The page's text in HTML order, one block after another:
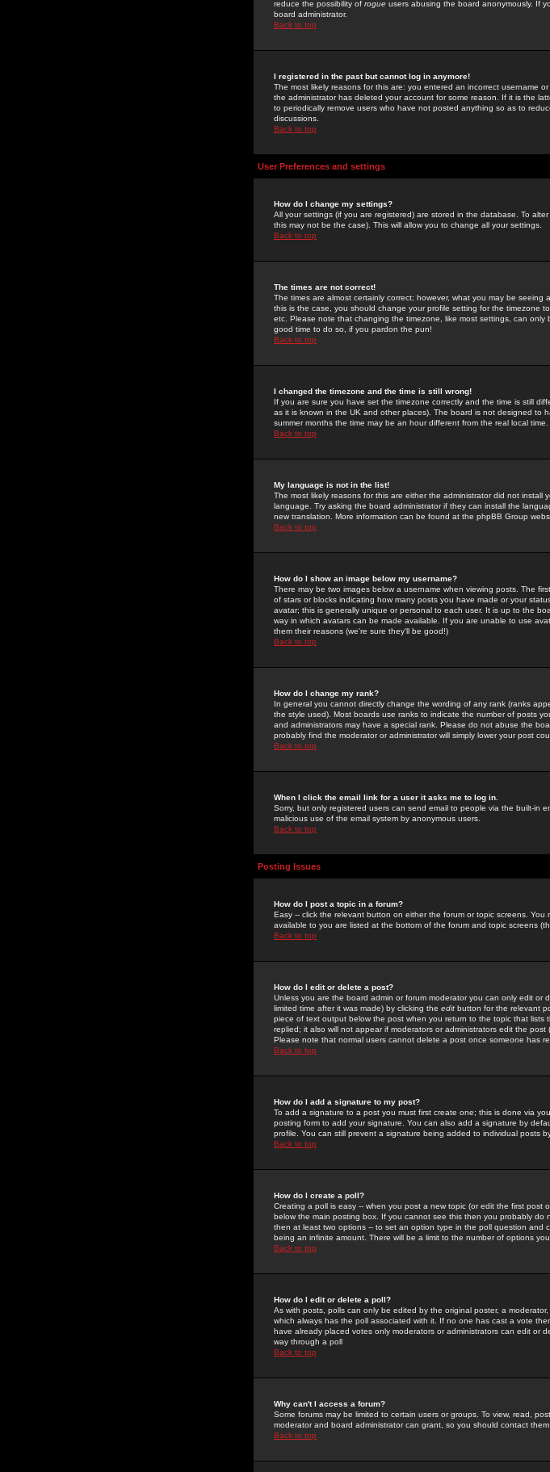
reduce the possibility of rogue users abusing the board anonymously. If
board administrator.
Back to top
I registered in the past but cannot log in anymore!
The most likely reasons for this are: you entered an incorrect username
the administrator has deleted your account for some reason. If it is the
to periodically remove users who have not posted anything so as to
discussions.
Back to top
User Preferences and settings
How do I change my settings?
All your settings (if you are registered) are stored in the database. To alter
this may not be the case). This will allow you to change all your settings.
Back to top
The times are not correct!
The times are almost certainly correct; however, what you may be
this is the case, you should change your profile setting for the timezone
etc. Please note that changing the timezone, like most settings, can
good time to do so, if you pardon the pun!
Back to top
I changed the timezone and the time is still wrong!
If you are sure you have set the timezone correctly and the time is still
as it is known in the UK and other places). The board is not designed to
summer months the time may be an hour different from the real local time.
Back to top
My language is not in the list!
The most likely reasons for this are either the administrator did not
language. Try asking the board administrator if they can install the
new translation. More information can be found at the phpBB Group
Back to top
How do I show an image below my username?
There may be two images below a username when viewing posts. The
of stars or blocks indicating how many posts you have made or your
avatar; this is generally unique or personal to each user. It is up to the
way in which avatars can be made available. If you are unable to use
them their reasons (we're sure they'll be good!)
Back to top
How do I change my rank?
In general you cannot directly change the wording of any rank (ranks
the style used). Most boards use ranks to indicate the number of posts
and administrators may have a special rank. Please do not abuse the
probably find the moderator or administrator will simply lower your post
Back to top
When I click the email link for a user it asks me to log in.
Sorry, but only registered users can send email to people via the built-in
malicious use of the email system by anonymous users.
Back to top
Posting Issues
How do I post a topic in a forum?
Easy -- click the relevant button on either the forum or topic screens.
available to you are listed at the bottom of the forum and topic screens
Back to top
How do I edit or delete a post?
Unless you are the board admin or forum moderator you can only edit or
limited time after it was made) by clicking the edit button for the relevant
piece of text output below the post when you return to the topic that
replied; it also will not appear if moderators or administrators edit the
Please note that normal users cannot delete a post once someone has
Back to top
How do I add a signature to my post?
To add a signature to a post you must first create one; this is done via
posting form to add your signature. You can also add a signature by
profile. You can still prevent a signature being added to individual posts
Back to top
How do I create a poll?
Creating a poll is easy -- when you post a new topic (or edit the first post
below the main posting box. If you cannot see this then you probably
then at least two options -- to set an option type in the poll question and
being an infinite amount. There will be a limit to the number of options
Back to top
How do I edit or delete a poll?
As with posts, polls can only be edited by the original poster, a
which always has the poll associated with it. If no one has cast a vote
have already placed votes only moderators or administrators can edit or
way through a poll
Back to top
Why can't I access a forum?
Some forums may be limited to certain users or groups. To view, read,
moderator and board administrator can grant, so you should contact them.
Back to top